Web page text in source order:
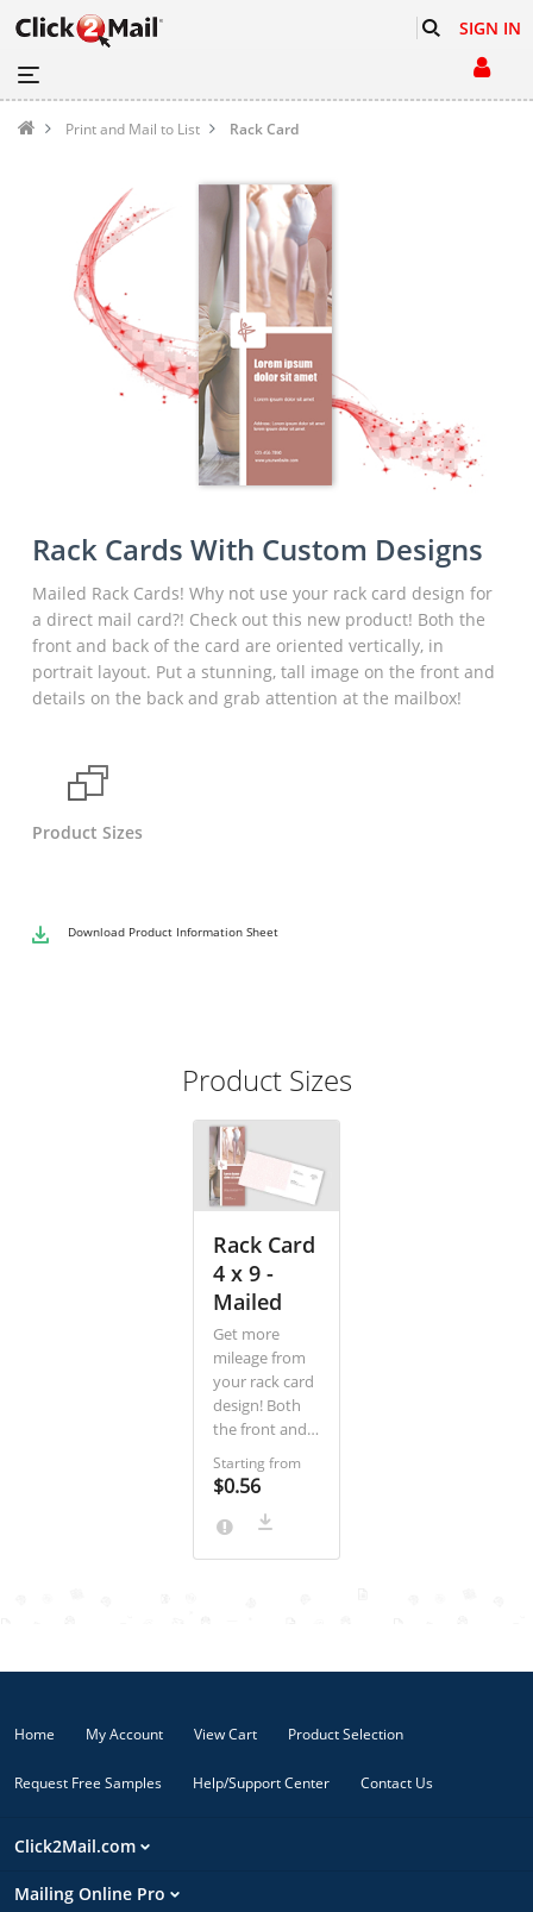
SIGN IN
Print and Mail to List Rack Card
Rack Cards With Custom Designs
Mailed Rack Cards! Why not use your rack card design for
a direct mail card?! Check out this new product! Both the
front and back of the card are oriented vertically, in
portrait layout. Put a stunning, tall image on the front and
details on the back and grab attention at the mailbox!
Product Sizes
Download Product Information Sheet
Product Sizes
Rack Card
4 x 9 -
Mailed
Get more
mileage from
your rack card
design! Both
the front and
card are
oriented
vertically, in
attention!
Starting from
$0.56
Home My Account View Cart Product Selection
Request Free Samples Help/Support Center Contact Us
Click2Mail.com
Mailing Online Pro